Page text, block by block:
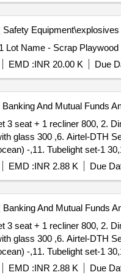
Polythene Bags - 3300nos
Polythene Bags - 1100nos
Polythene Bags - 3800nos
- Polythene Bags -
- Polythene Bags -
- Polythene Bags - 350nos
- Polythene Bags -
- Polythene Bags -
- Polythene Bags -
- Polythene Bags -
- Polythene Bags -
- Polythene Bags -
- Polythene Bags -
- Polythene Bags -
- Polythene Bags -
- Polythene Bags -
- Polythene Bags -
- Polythene Bags -
- Polythene Bags -
- Polythene Bags -
Safety Equipment\explosives
Lot Name - Scrap Playwood
EMD :INR 20.00 K Due
Banking And Mutual Funds
3 seat + 1 recliner 800, 2.
glass 300 ,6. Airtel-DTH
-,11. Tubelight set-1
Single bed Wooden-1 400,
Wooden with Glass
bag-1 -, 28. Plastic Rower
1 700, 34. Shirt Cloths 10
1 -,38. Bullistone Laptop
1 1400, 43. Fan With 2
Bed with mattress 3000,
Waste wire, cup-1 80,
Doormat-3+8=11 190, 60.
EMD :INR 2.88 K Due
Banking And Mutual Funds
3 seat + 1 recliner 800, 2.
glass 300 ,6. Airtel-DTH
-,11. Tubelight set-1
Single bed Wooden-1 400,
EMD :INR 2.88 K Due